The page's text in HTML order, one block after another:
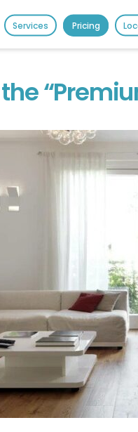
Services Pricing
HOME
PRICING
SERVICES
LOCATIONS
📝JOBS
💬 CONTACT